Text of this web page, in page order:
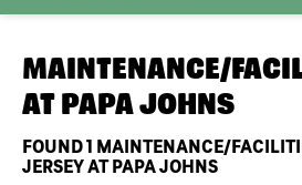
MAINTENANCE/
AT PAPA JOHNS
FOUND1 MAINTENANCE/
JERSEY AT PAPA JOHNS